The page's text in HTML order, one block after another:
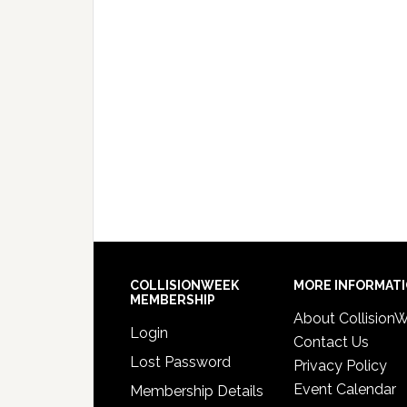
COLLISIONWEEK
MEMBERSHIP
Login
Lost Password
Membership Details
MORE
About
Contact Us
Privacy Policy
Event Calendar